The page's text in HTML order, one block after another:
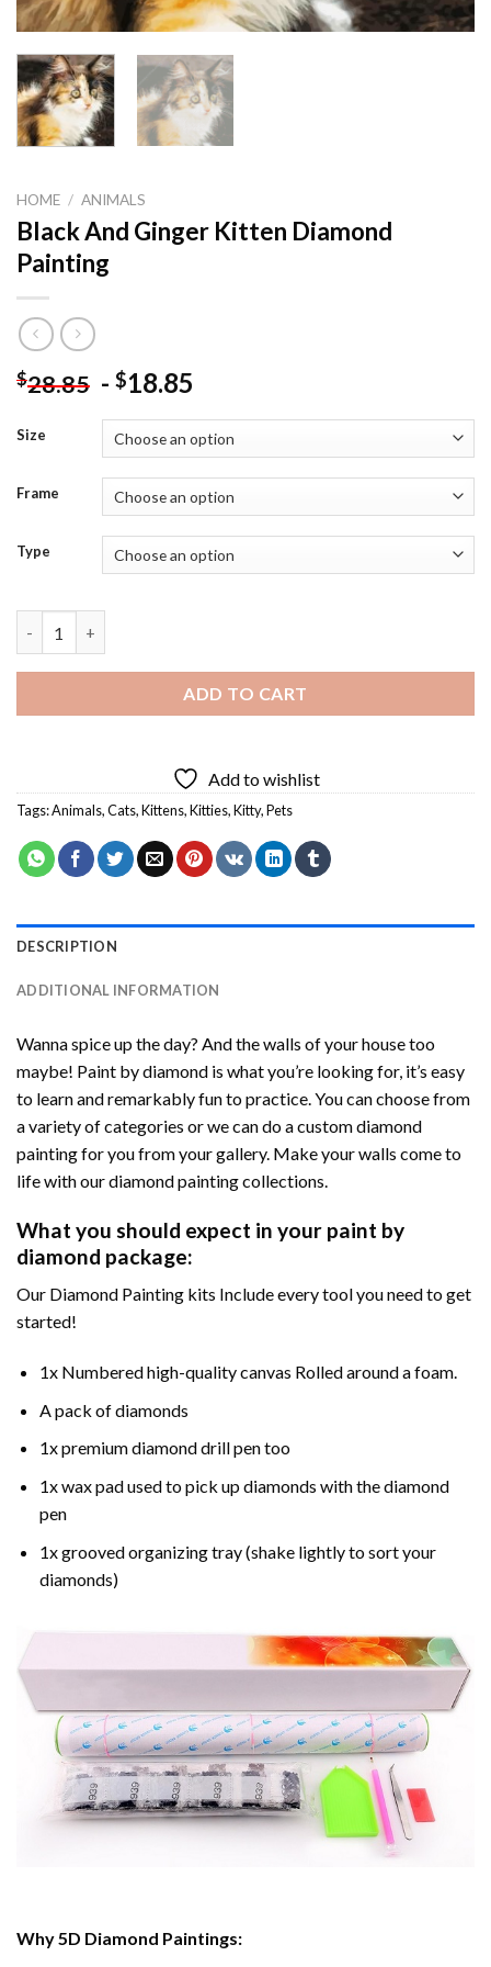
HOME / ANIMALS
Black And Ginger Kitten Diamond
Painting
$28.85 - $18.85
Size
Frame
Type
ADD TO CART
Add to wishlist
Tags:Animals,Cats,Kittens,Kitties,Kitty,Pets
DESCRIPTION
ADDITIONAL INFORMATION
Wanna spice up the day? And the walls of your house too
maybe! Paint by diamond is what you’re looking for, it’s easy
to learn and remarkably fun to practice. You can choose from
a variety of categories or we can do a custom diamond
painting for you from your gallery. Make your walls come to
life with our diamond painting collections.
What you should expect in your paint by
diamond package:
Our Diamond Painting kits Include every tool you need to get
started!
1x Numbered high-quality canvas Rolled around a foam.
A pack of diamonds
1x premium diamond drill pen too
1x wax pad used to pick up diamonds with the diamond
pen
1x grooved organizing tray (shake lightly to sort your
diamonds)
Why 5D Diamond Paintings: